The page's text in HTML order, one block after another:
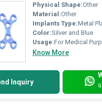
Physical Shape:Other
Material:Other
Implants Type:Metal
Color:Silver and Blue
Usage:For Medical
Know More
Inquiry